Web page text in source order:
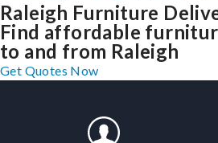
Raleigh Furniture
Find affordable
to and from Raleigh
Get Quotes Now